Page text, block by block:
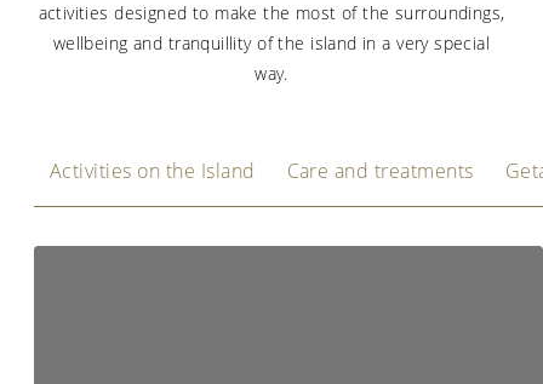
activities designed to make the most of the surroundings,
wellbeing and tranquillity of the island in a very special
way.
Activities on the Island Care and treatments